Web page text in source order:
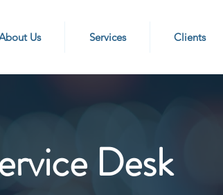
Us Services Clients
Desk